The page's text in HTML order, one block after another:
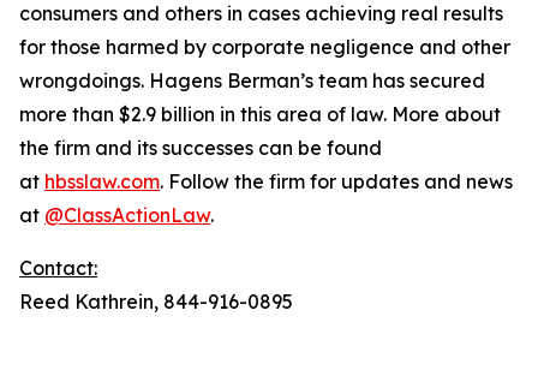
consumers and others in cases achieving real results
for those harmed by corporate negligence and other
wrongdoings. Hagens Berman’s team has secured
more than $2.9 billion in this area of law. More about
the firm and its successes can be found
at hbsslaw.com. Follow the firm for updates and news
at @ClassActionLaw.
Contact:
Reed Kathrein, 844-916-0895